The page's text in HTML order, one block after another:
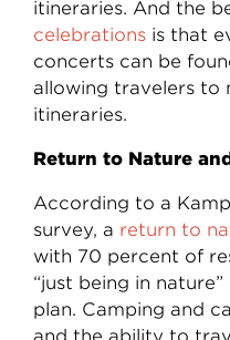
itineraries. And the
celebrations is that
concerts can be
allowing travelers to
itineraries.
Return to Nature
According to a
survey, a return to
with 70 percent of
“just being in
plan. Camping and